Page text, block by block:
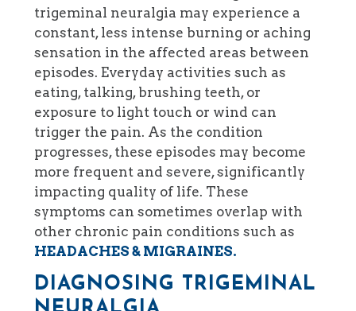
trigeminal neuralgia may experience a
constant, less intense burning or aching
sensation in the affected areas between
episodes. Everyday activities such as
eating, talking, brushing teeth, or
exposure to light touch or wind can
trigger the pain. As the condition
progresses, these episodes may become
more frequent and severe, significantly
impacting quality of life. These
symptoms can sometimes overlap with
other chronic pain conditions such as
HEADACHES & MIGRAINES.
DIAGNOSING TRIGEMINAL